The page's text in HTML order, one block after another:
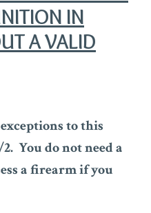
IN
A VALID
to this
You do not need a
a firearm if you